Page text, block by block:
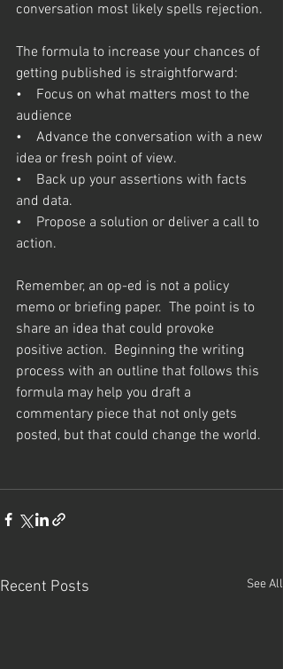
conversation most likely spells rejection.
The formula to increase your chances of
getting published is straightforward:
•    Focus on what matters most to the
audience
•    Advance the conversation with a new
idea or fresh point of view.
•    Back up your assertions with facts
and data.
•    Propose a solution or deliver a call to
action.
Remember, an op-ed is not a policy
memo or briefing paper.  The point is to
share an idea that could provoke
positive action.  Beginning the writing
process with an outline that follows this
formula may help you draft a
commentary piece that not only gets
posted, but that could change the world.
Recent Posts See All